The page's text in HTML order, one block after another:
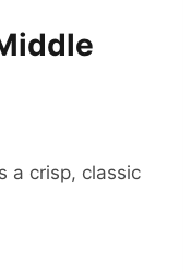
a crisp, classic